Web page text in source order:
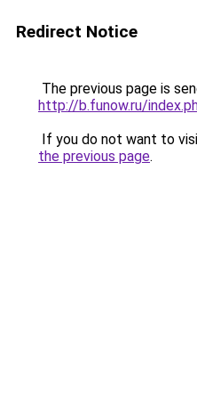
Redirect Notice
The previous page is
http://b.funow.ru/
If you do not want to
the previous page.